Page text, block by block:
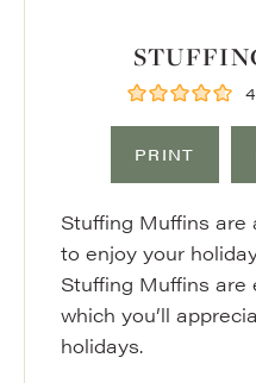
PRINT
Stuffing Muffins are
to enjoy your
Stuffing Muffins are
which you’ll
holidays.